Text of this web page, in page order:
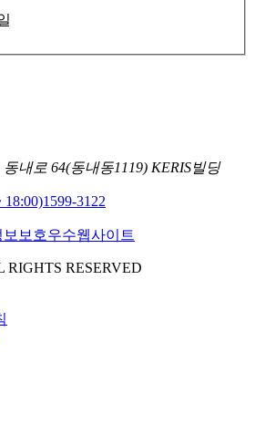
내로 64(동내동1119) KERIS빌딩
18:00)1599-3122
RIGHTS RESERVED